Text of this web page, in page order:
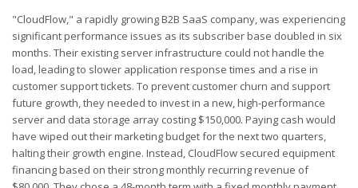
"CloudFlow," a rapidly growing B2B SaaS company, was experiencing
significant performance issues as its subscriber base doubled in six
months. Their existing server infrastructure could not handle the
load, leading to slower application response times and a rise in
customer support tickets. To prevent customer churn and support
future growth, they needed to invest in a new, high-performance
server and data storage array costing $150,000. Paying cash would
have wiped out their marketing budget for the next two quarters,
halting their growth engine. Instead, CloudFlow secured equipment
financing based on their strong monthly recurring revenue of